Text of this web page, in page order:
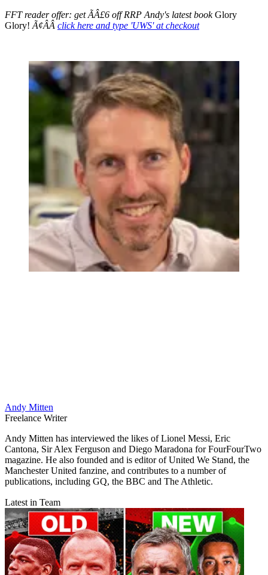
FFT reader offer: get ÃÂ£6 off RRP Andy's latest bookGlory
Glory! Ã¢ÂÂ click here and type 'UWS' at checkout
Andy Mitten
Freelance Writer
Andy Mitten has interviewed the likes of Lionel Messi, Eric
Cantona, Sir Alex Ferguson and Diego Maradona for FourFourTwo
magazine. He also founded and is editor of United We Stand, the
Manchester United fanzine, and contributes to a number of
publications, including GQ, the BBC and The Athletic.
Latest in Team